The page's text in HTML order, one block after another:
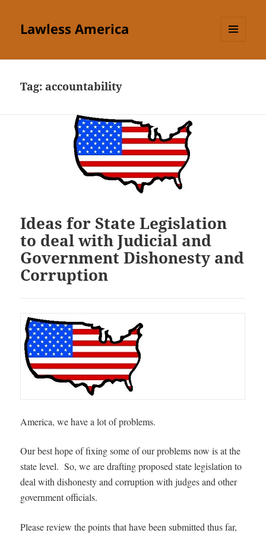
Lawless America
Tag: accountability
Ideas for State Legislation
to deal with Judicial and
Government Dishonesty and
Corruption
America, we have a lot of problems.
Our best hope of fixing some of our problems now is at the
state level. So, we are drafting proposed state legislation to
deal with dishonesty and corruption with judges and other
government officials.
Please review the points that have been submitted thus far,